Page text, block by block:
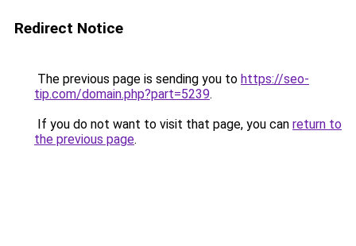
Redirect Notice
The previous page is sending you to https://seo-
tip.com/domain.php?part=5239.
If you do not want to visit that page, you can return to
the previous page.